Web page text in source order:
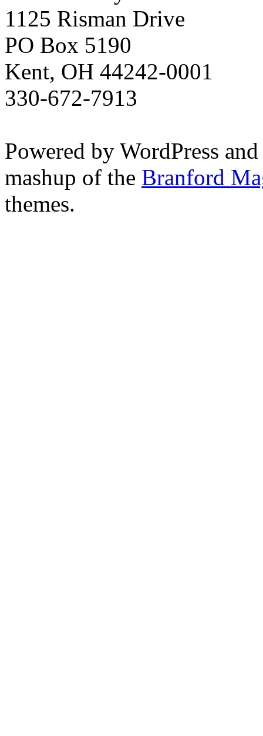
1125 Risman Drive
PO Box 5190
Kent, OH 44242-0001
330-672-7913
Powered by WordPress
mashup of the Branford
themes.